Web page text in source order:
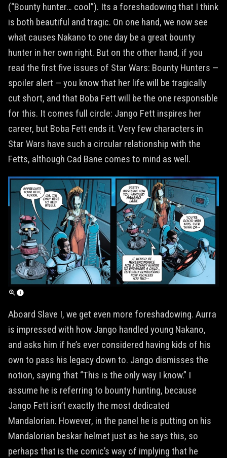
(“Bounty hunter… cool”). Its a foreshadowing that I think
is both beautiful and tragic. On one hand, we now see
what causes Nakano to one day be a great bounty
hunter in her own right. But on the other hand, if you
read the first five issues of Star Wars: Bounty Hunters —
spoiler alert — you know that her life will be tragically
cut short, and that Boba Fett will be the one responsible
for this. It comes full circle: Jango Fett inspires her
career, but Boba Fett ends it. Very few characters in
Star Wars have such a circular relationship with the
Fetts, although Cad Bane comes to mind as well.
Aboard Slave I, we get even more foreshadowing. Aurra
is impressed with how Jango handled young Nakano,
and asks him if he’s ever considered having kids of his
own to pass his legacy down to. Jango dismisses the
notion, saying that “This is the only way I know.” I
assume he is referring to bounty hunting, because
Jango Fett isn’t exactly the most dedicated
Mandalorian. However, in the panel he is putting on his
Mandalorian beskar helmet just as he says this, so
perhaps that is the comic’s way of implying that he